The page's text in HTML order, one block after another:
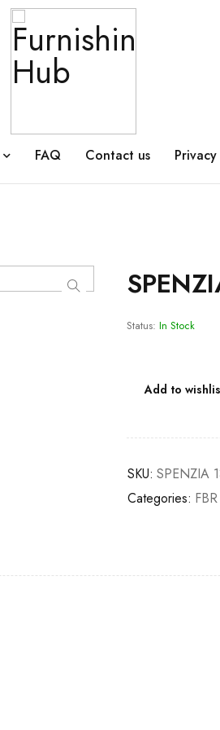
FAQ Contact us
Status: In Stock
Add to
SKU: SPENZIA
Categories: